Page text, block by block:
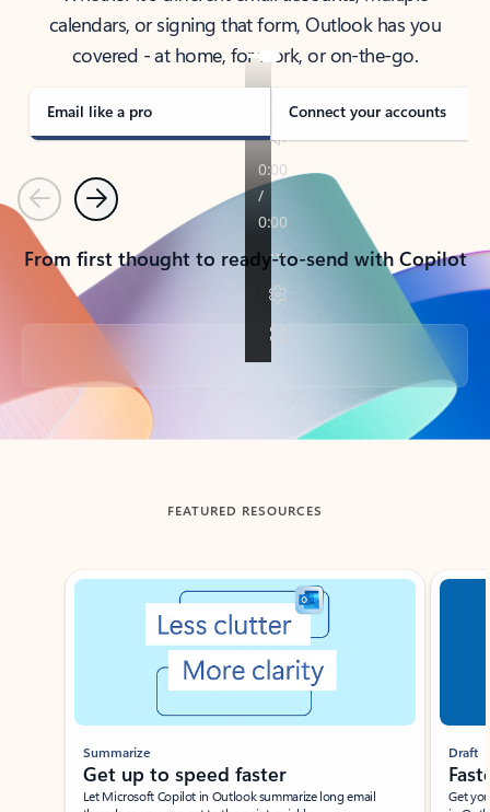
calendars, or signing that form, Outlook has you
covered - at home, for work, or on-the-go.
Email like a pro Connect your accounts
PreviousNext
From first thought to ready-to-send with Copilot
Back to tabs
FEATURED RESOURCES
Showing slide 1 of 3
Summarize
Get up to speed faster ​
Let Microsoft Copilot in Outlook summarize long email
Draft
Get